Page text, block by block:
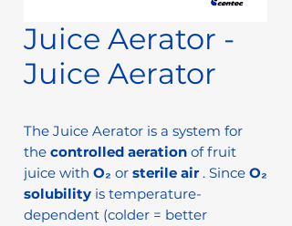
Juice Aerator -
Juice Aerator
The Juice Aerator is a system for
the controlled aeration of fruit
juice with O₂ or sterile air. Since O₂
solubility is temperature-
dependent (colder = better